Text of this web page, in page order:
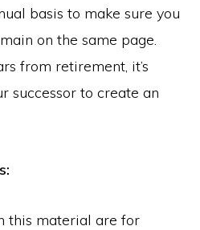
basis to make sure you
on the same page.
from retirement, it’s
successor to create an
this material are for